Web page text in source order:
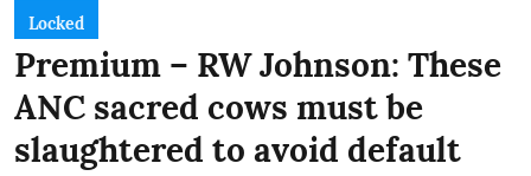
Locked
Premium – RW Johnson: These
ANC sacred cows must be
slaughtered to avoid default